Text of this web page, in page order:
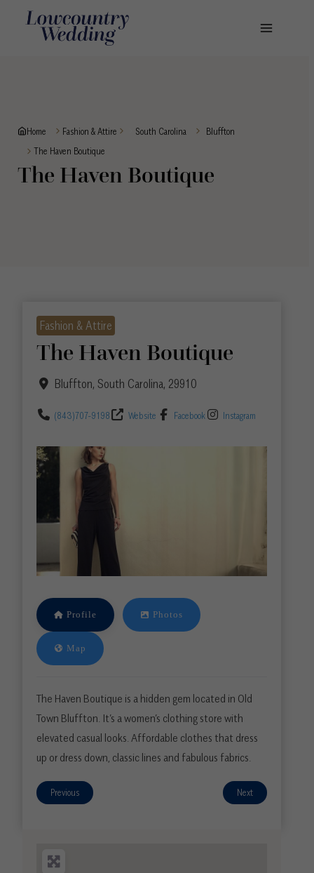
Home Fashion & Attire South Carolina
Bluffton
The Haven Boutique
The Haven Boutique
Fashion & Attire
The Haven Boutique
Bluffton, South Carolina, 29910
(843)707-9198 Website Facebook Instagram
Profile Photos
Map
The Haven Boutique is a hidden gem located in Old
Town Bluffton. It’s a women’s clothing store with
elevated casual looks. Affordable clothes that dress
up or dress down, classic lines and fabulous fabrics.
Previous Next